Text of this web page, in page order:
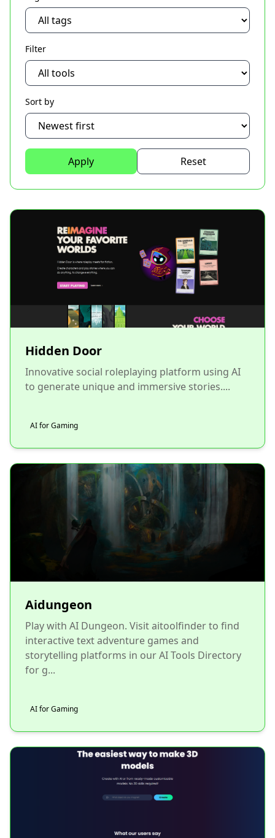
Filter
Sort by
Apply Reset
Hidden Door
Innovative social roleplaying platform using AI
to generate unique and immersive stories....
AI for Gaming
Aidungeon
Play with AI Dungeon. Visit aitoolfinder to find
interactive text adventure games and
storytelling platforms in our AI Tools Directory
for g...
AI for Gaming